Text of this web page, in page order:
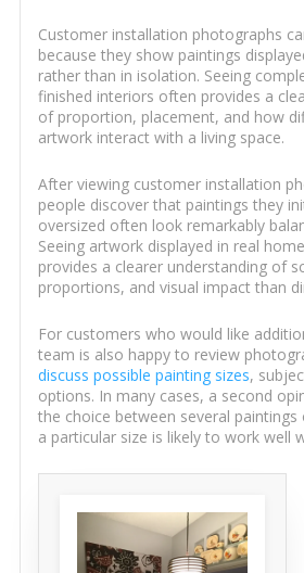
Customer installation photographs
because they show paintings
rather than in isolation. Seeing
finished interiors often provides a
of proportion, placement, and how
artwork interact with a living space.
After viewing customer installation
people discover that paintings they
oversized often look remarkably
Seeing artwork displayed in real
provides a clearer understanding of
proportions, and visual impact than
For customers who would like
team is also happy to review
discuss possible painting sizes,
options. In many cases, a second
the choice between several
a particular size is likely to work well